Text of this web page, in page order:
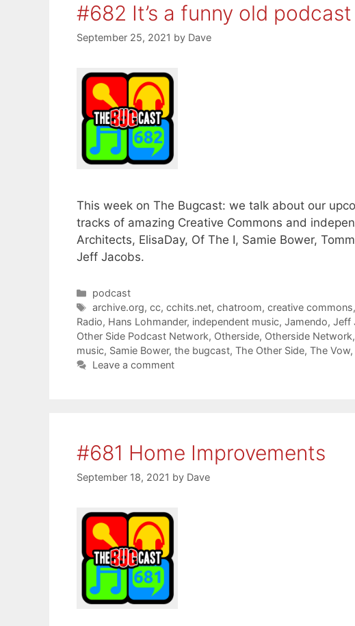
#682 It’s a funny old podcast
September 25, 2021 by Dave
This week on The Bugcast: we talk about our
tracks of amazing Creative Commons and
Architects, ElisaDay, Of The I, Samie Bower,
Jeff Jacobs.
Categories
podcast
Tags
archive.org,cc,cchits.net,chatroom,creative commons
Radio, Hans Lohmander, independent music, Jamendo, Jeff
Other Side Podcast Network, Otherside, Otherside Network,
music, Samie Bower, the bugcast, The Other Side, The Vow,
Leave a comment
#681 Home Improvements
September 18, 2021 by Dave